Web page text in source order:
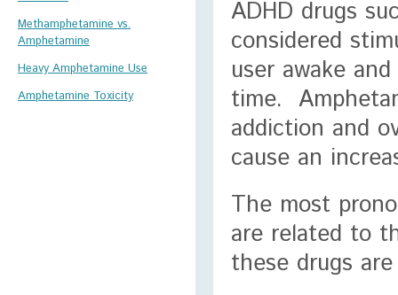
Methamphetamine vs.
Amphetamine
Heavy Amphetamine Use
Amphetamine Toxicity
ADHD drugs
considered
user awake
time.
addiction and
cause an
The most
are related to
these drugs